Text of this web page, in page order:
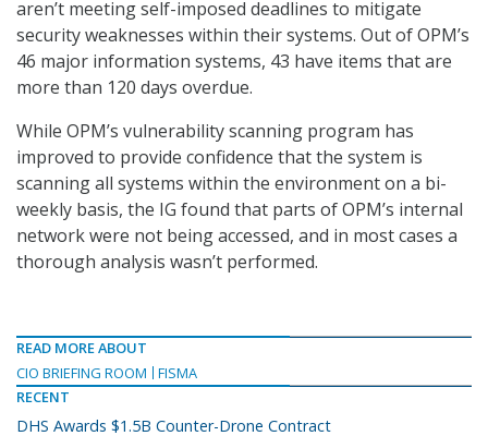
aren’t meeting self-imposed deadlines to mitigate
security weaknesses within their systems. Out of OPM’s
46 major information systems, 43 have items that are
more than 120 days overdue.
While OPM’s vulnerability scanning program has
improved to provide confidence that the system is
scanning all systems within the environment on a bi-
weekly basis, the IG found that parts of OPM’s internal
network were not being accessed, and in most cases a
thorough analysis wasn’t performed.
READ MORE ABOUT
CIO BRIEFING ROOM
FISMA
RECENT
DHS Awards $1.5B Counter-Drone Contract